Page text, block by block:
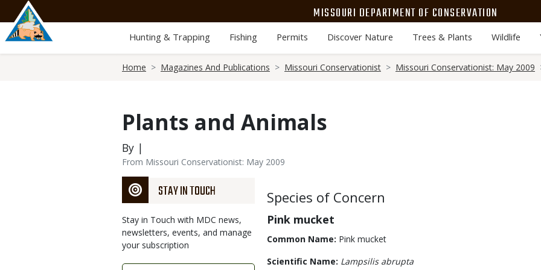
main
content
MISSOURI DEPARTMENT OF CONSERVATION
Hunting & Trapping Fishing Permits Discover Nature Trees & Plants Wildlife
Home Magazines And Publications Missouri Conservationist Missouri Conservationist: May 2009
Plants and Animals
By |
From Missouri Conservationist: May 2009
STAY IN TOUCH
Stay in Touch with MDC news,
newsletters, events, and manage
your subscription
Link
Body
Species of Concern
Pink mucket
Common Name: Pink mucket
Scientific Name: Lampsilis abrupta